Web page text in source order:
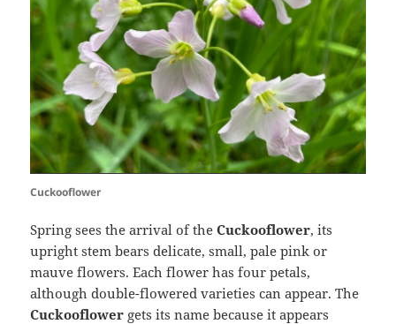
Cuckooflower
Spring sees the arrival of theCuckooflower, its
upright stem bears delicate, small, pale pink or
mauve flowers. Each flower has four petals,
although double-flowered varieties can appear. The
Cuckooflower gets its name because it appears